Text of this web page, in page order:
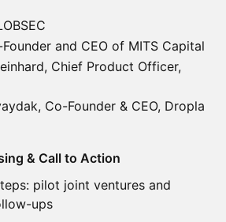
and CEO of MITS Capital
Chief Product Officer,
Co-Founder & CEO, Dropla
& Call to Action
pilot joint ventures and
ups